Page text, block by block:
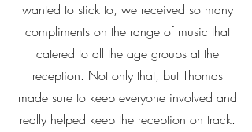
wanted to stick to, we received so many
compliments on the range of music that
catered to all the age groups at the
reception. Not only that, but Thomas
made sure to keep everyone involved and
really helped keep the reception on track.